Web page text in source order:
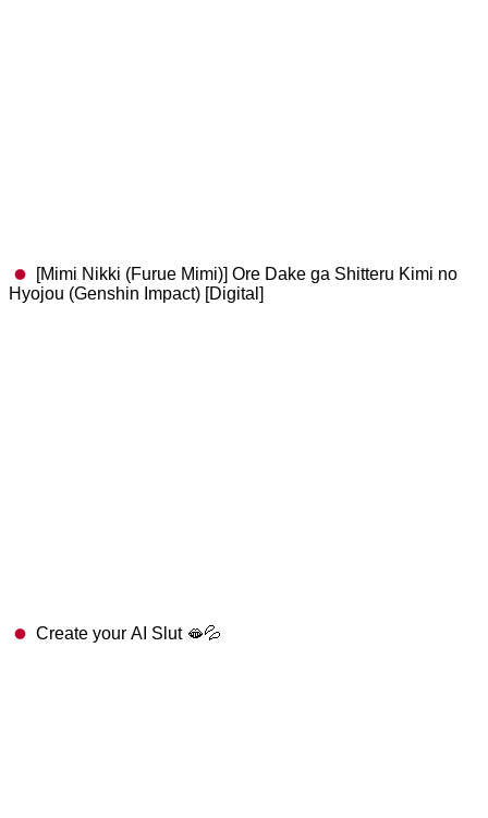
[Mimi Nikki (Furue Mimi)] Ore Dake ga Shitteru Kimi no
Hyojou (Genshin Impact) [Digital]
Create your AI Slut 🫦💦